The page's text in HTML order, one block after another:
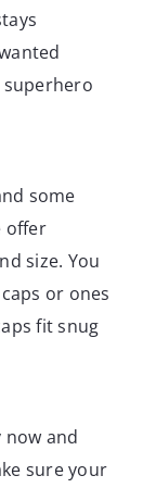
superhero
some
offer
size. You
or ones
fit snug
now and
sure your